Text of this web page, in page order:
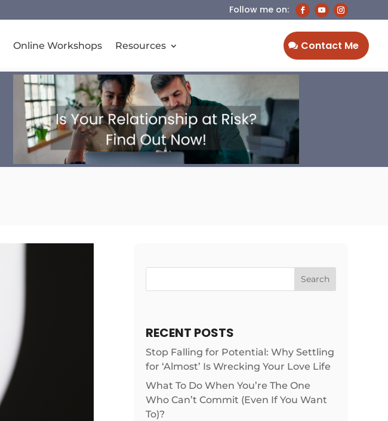
Online Workshops Resources Contact Me
Search
RECENT POSTS
Stop Falling for Potential: Why Settling
for ‘Almost’ Is Wrecking Your Love Life
What To Do When You’re The One
Who Can’t Commit (Even If You Want
To)?